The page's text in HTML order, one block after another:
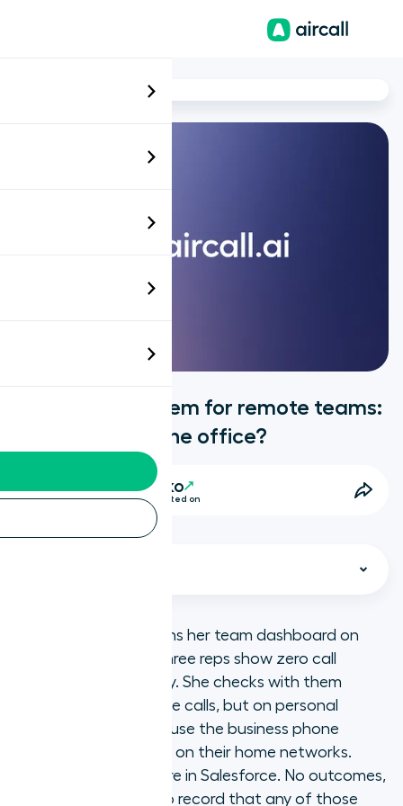
Best phone system for remote teams:
what replaces the office?
Anya Slowenko
14 Minutes • Last updated on
What we are
Key takeaways
What do remote and distributed
teams need from a phone system?
A sales manager opens her team dashboard on
Thursday morning. Three reps show zero call
activity since Tuesday. She checks with them
individually. They made calls, but on personal
mobile numbers because the business phone
system kept dropping on their home networks.
None of those calls are in Salesforce. No outcomes,
no follow-up tasks, no record that any of those